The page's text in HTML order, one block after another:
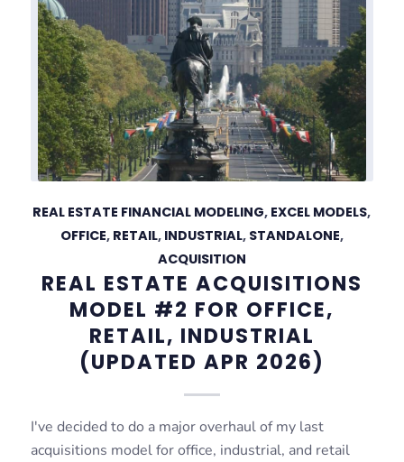
REAL ESTATE FINANCIAL MODELING, EXCEL MODELS,
OFFICE, RETAIL, INDUSTRIAL, STANDALONE,
ACQUISITION
REAL ESTATE ACQUISITIONS
MODEL #2 FOR OFFICE,
RETAIL, INDUSTRIAL
(UPDATED APR 2026)
I've decided to do a major overhaul of my last
acquisitions model for office, industrial, and retail